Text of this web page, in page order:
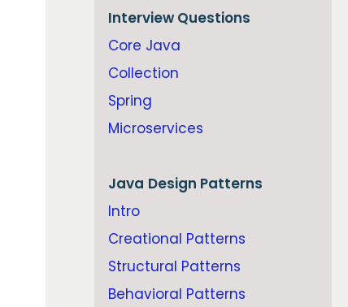
Interview Questions
Core Java
Collection
Spring
Microservices
Java Design Patterns
Intro
Creational Patterns
Structural Patterns
Behavioral Patterns